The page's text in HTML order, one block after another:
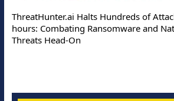
ThreatHunter.ai Halts Hundreds of
hours: Combating Ransomware and
Threats Head-On